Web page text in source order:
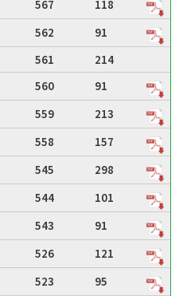
567
118
562
91
561
214
560
91
559
213
558
157
545
298
544
101
543
91
526
121
523
95